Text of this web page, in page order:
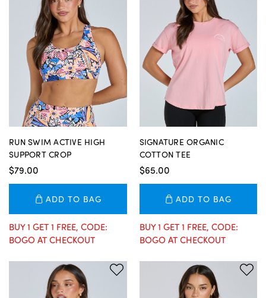
RUN SWIM ACTIVE HIGH
SUPPORT CROP
$79.00
ADD TO BAG
BUY 1 GET 1 FREE, CODE:
BOGO AT CHECKOUT
SIGNATURE ORGANIC
COTTON TEE
$65.00
ADD TO BAG
BUY 1 GET 1 FREE, CODE:
BOGO AT CHECKOUT